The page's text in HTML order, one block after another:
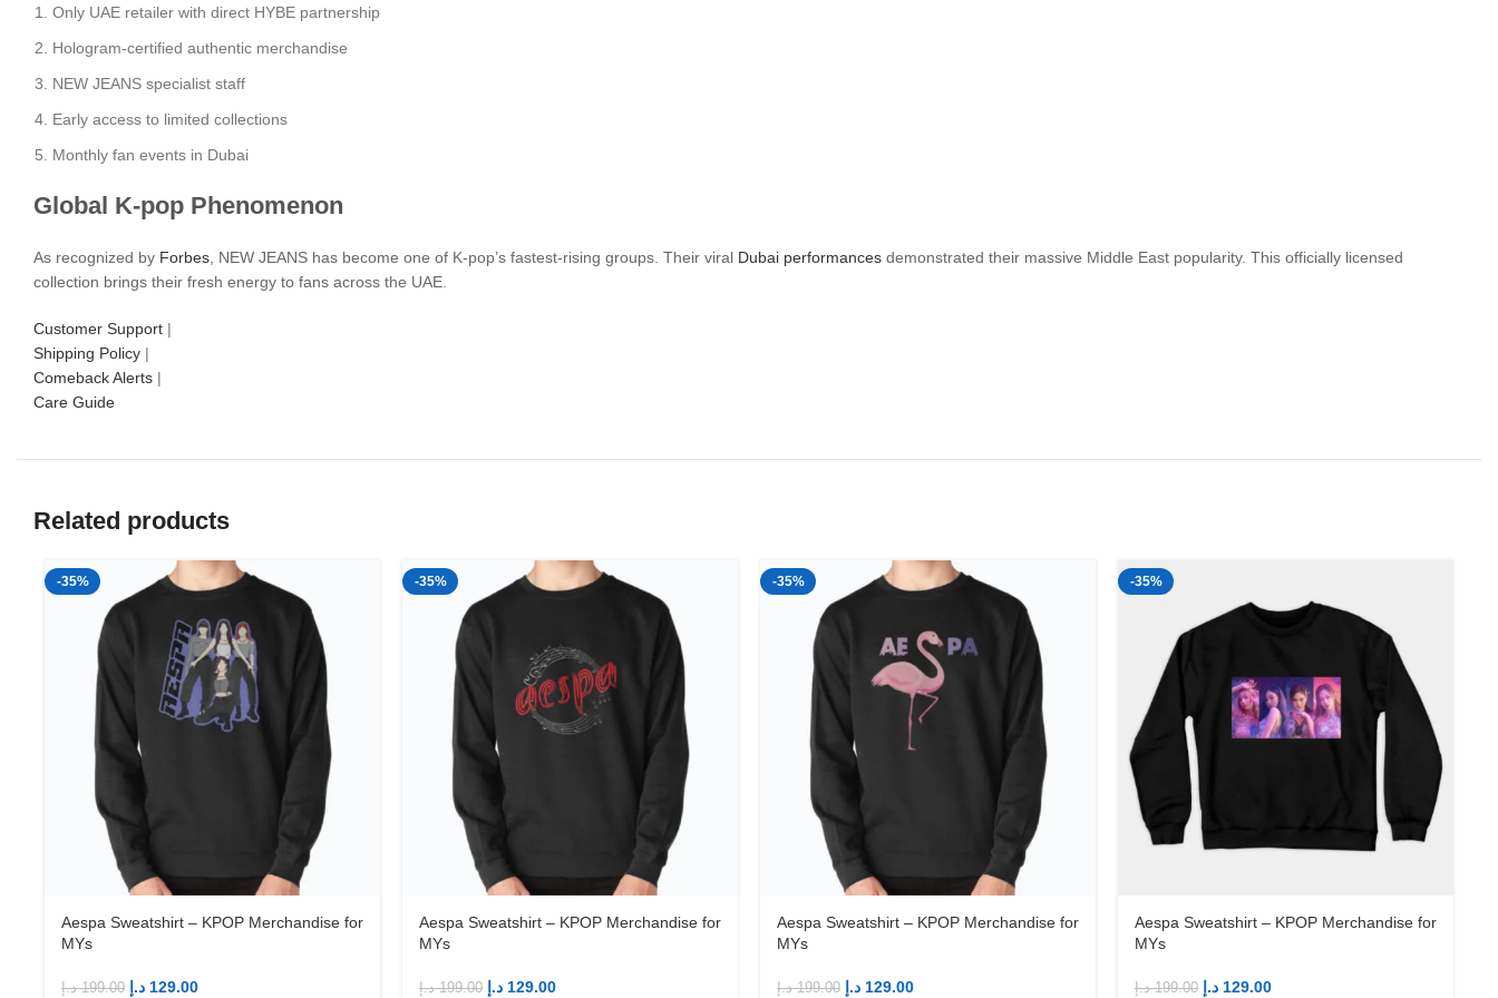
Only UAE retailer with direct HYBE partnership
Hologram-certified authentic merchandise
NEW JEANS specialist staff
Early access to limited collections
Monthly fan events in Dubai
Global K-pop Phenomenon
As recognized by Forbes , NEW JEANS has become one of K-pop’s fastest-rising groups. Their viral Dubai performances demonstrated their massive Middle East popularity. This officially licensed
collection brings their fresh energy to fans across the UAE.
Customer Support |
Shipping Policy |
Comeback Alerts |
Care Guide
Related products
-35%
Aespa Sweatshirt – KPOP Merchandise for
MYs
199.00 د.إ 129.00 د.إ
-35%
Aespa Sweatshirt – KPOP Merchandise for
MYs
199.00 د.إ 129.00 د.إ
-35%
Aespa Sweatshirt – KPOP Merchandise for
MYs
199.00 د.إ 129.00 د.إ
-35%
Aespa Sweatshirt – KPOP Merchandise for
MYs
199.00 د.إ 129.00 د.إ